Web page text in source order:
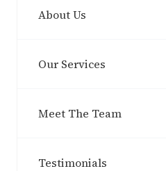
About Us
Our Services
Meet The Team
Testimonials